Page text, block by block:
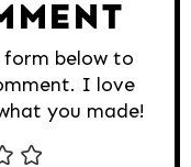
form below to
I love
you made!